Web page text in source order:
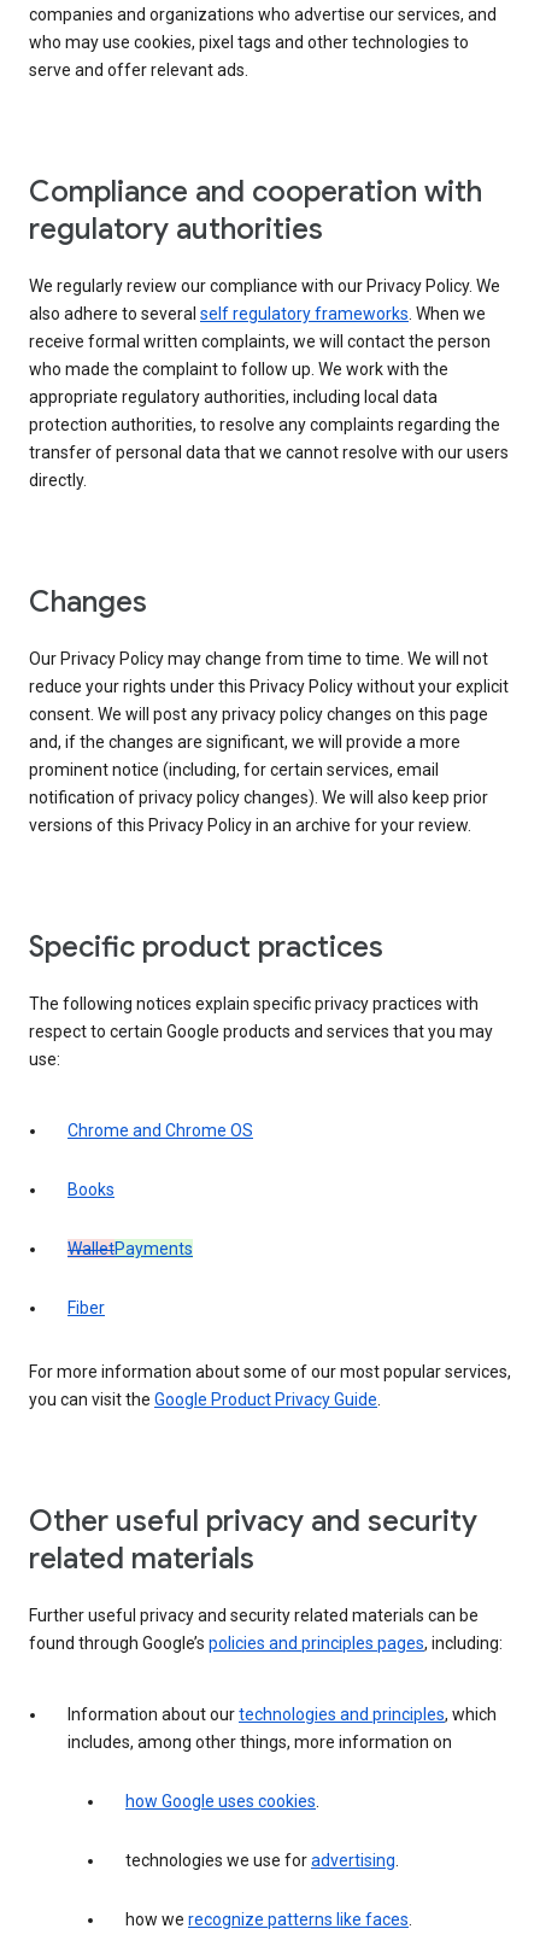
companies and organizations who advertise our services, and
who may use cookies, pixel tags and other technologies to
serve and offer relevant ads.
Compliance and cooperation with
regulatory authorities
We regularly review our compliance with our Privacy Policy. We
also adhere to several self regulatory frameworks. When we
receive formal written complaints, we will contact the person
who made the complaint to follow up. We work with the
appropriate regulatory authorities, including local data
protection authorities, to resolve any complaints regarding the
transfer of personal data that we cannot resolve with our users
directly.
Changes
Our Privacy Policy may change from time to time. We will not
reduce your rights under this Privacy Policy without your explicit
consent. We will post any privacy policy changes on this page
and, if the changes are significant, we will provide a more
prominent notice (including, for certain services, email
notification of privacy policy changes). We will also keep prior
versions of this Privacy Policy in an archive for your review.
Specific product practices
The following notices explain specific privacy practices with
respect to certain Google products and services that you may
use:
Chrome and Chrome OS
Books
WalletPayments
Fiber
For more information about some of our most popular services,
you can visit the Google Product Privacy Guide.
Other useful privacy and security
related materials
Further useful privacy and security related materials can be
found through Google’s policies and principles pages, including:
Information about ourtechnologies and principles, which
includes, among other things, more information on
how Google uses cookies.
technologies we use foradvertising.
how we recognize patterns like faces.